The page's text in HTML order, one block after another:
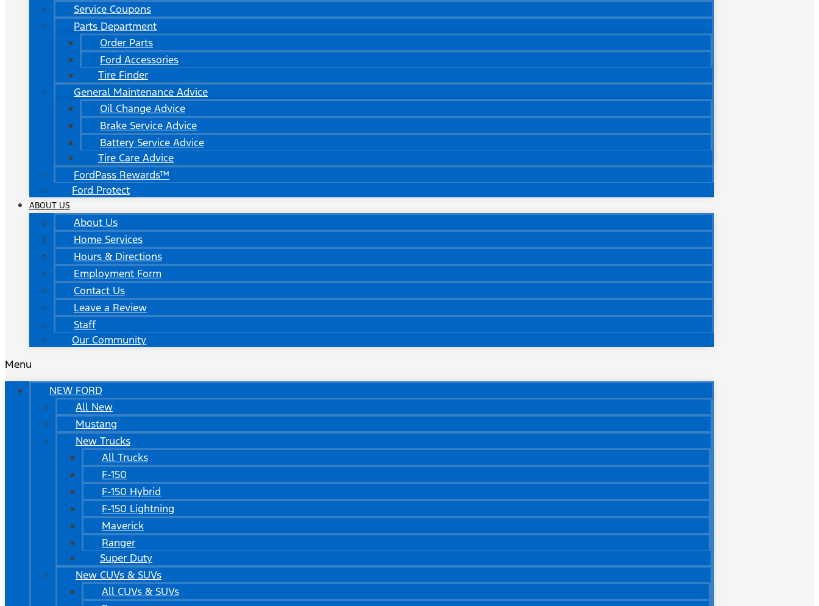
Service Coupons
Parts Department
Order Parts
Ford Accessories
Tire Finder
General Maintenance Advice
Oil Change Advice
Brake Service Advice
Battery Service Advice
Tire Care Advice
FordPass Rewards™
Ford Protect
ABOUT US
About Us
Home Services
Hours & Directions
Employment Form
Contact Us
Leave a Review
Staff
Our Community
Menu
NEW FORD
All New
Mustang
New Trucks
All Trucks
F-150
F-150 Hybrid
F-150 Lightning
Maverick
Ranger
Super Duty
New CUVs & SUVs
All CUVs & SUVs